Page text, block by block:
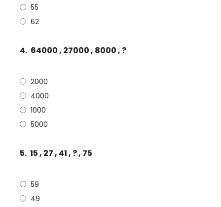
55
62
4. 64000 , 27000 , 8000 , ?
2000
4000
1000
5000
5. 15 , 27 , 41 , ? , 75
59
49